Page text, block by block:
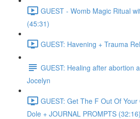
GUEST - Womb Magic Ritual
(45:31)
GUEST: Havening + Trauma
GUEST: Healing after abortion
Jocelyn
GUEST: Get The F Out Of
Dole + JOURNAL PROMPTS (32:16)